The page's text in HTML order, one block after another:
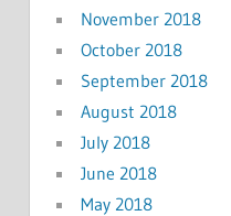
November 2018
October 2018
September 2018
August 2018
July 2018
June 2018
May 2018